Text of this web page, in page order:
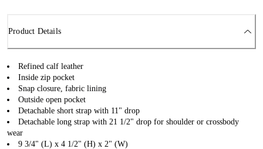
Product Details
Refined calf leather
Inside zip pocket
Snap closure, fabric lining
Outside open pocket
Detachable short strap with 11" drop
Detachable long strap with 21 1/2" drop for shoulder or crossbody
wear
9 3/4" (L) x 4 1/2" (H) x 2" (W)